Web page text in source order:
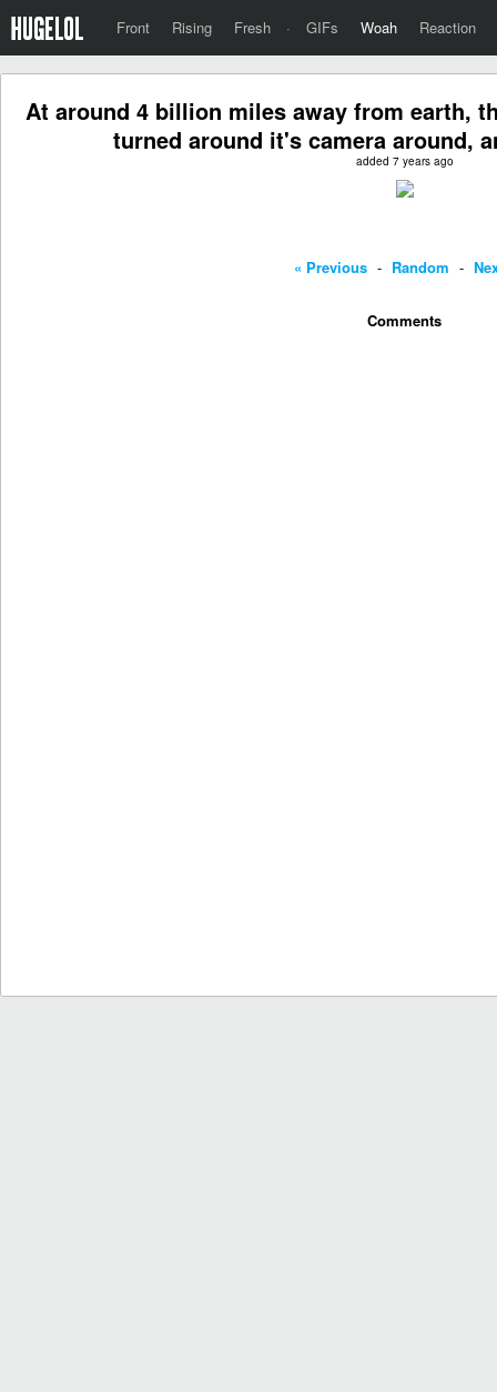
Front Rising Fresh · GIFs Woah Reaction
At around 4 billion miles away from earth,
turned around it's camera around,
added 7 years ago
« Previous - Random -
Comments